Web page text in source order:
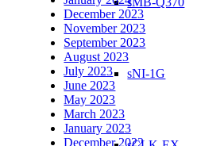
sNI-1G
December 2023
November 2023
September 2023
August 2023
July 2023
June 2023
May 2023
March 2023
January 2023
December 2022